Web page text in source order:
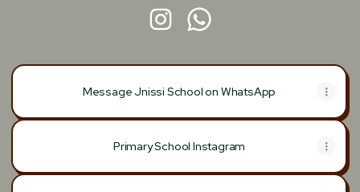
Message Jnissi School on WhatsApp
Message Jnissi School on WhatsApp
Primary School Instagram